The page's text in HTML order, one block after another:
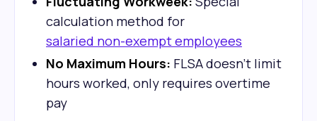
calculation method for
salaried non-exempt employees
No Maximum Hours: FLSA doesn't limit
hours worked, only requires overtime
pay